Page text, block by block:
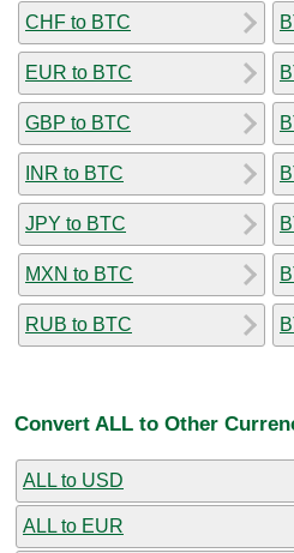
CHF to BTC
EUR to BTC
GBP to BTC
INR to BTC
JPY to BTC
MXN to BTC
RUB to BTC
Convert ALL to Other
ALL to USD
ALL to EUR